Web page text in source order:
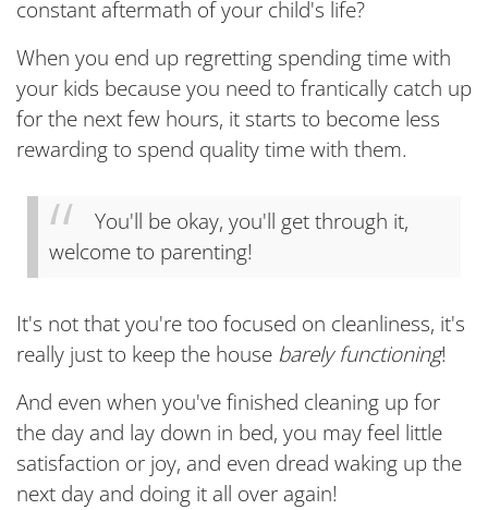
constant aftermath of your child's life?
When you end up regretting spending time with
your kids because you need to frantically catch up
for the next few hours, it starts to become less
rewarding to spend quality time with them.
You'll be okay, you'll get through it,
welcome to parenting!
It's not that you're too focused on cleanliness, it's
really just to keep the house barely functioning!
And even when you've finished cleaning up for
the day and lay down in bed, you may feel little
satisfaction or joy, and even dread waking up the
next day and doing it all over again!